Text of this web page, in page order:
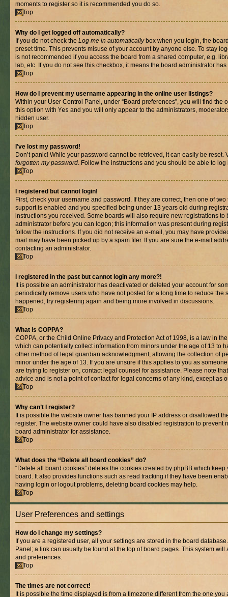
moments to register so it is recommended you do so.
Top
Why do I get logged off automatically?
If you do not check the Log me in automaticallybox when you login, the
preset time. This prevents misuse of your account by anyone else. To stay
is not recommended if you access the board from a shared computer, e.g.
lab, etc. If you do not see this checkbox, it means the board administrator
Top
How do I prevent my username appearing in the online user listings?
Within your User Control Panel, under “Board preferences”, you will find the
this option with Yes and you will only appear to the administrators,
hidden user.
Top
I’ve lost my password!
Don’t panic! While your password cannot be retrieved, it can easily be
forgotten my password. Follow the instructions and you should be able to log
Top
I registered but cannot login!
First, check your username and password. If they are correct, then one of
support is enabled and you specified being under 13 years old during
instructions you received. Some boards will also require new registrations to
administrator before you can logon; this information was present during
follow the instructions. If you did not receive an e-mail, you may have
mail may have been picked up by a spam filer. If you are sure the e-mail
contacting an administrator.
Top
I registered in the past but cannot login any more?!
It is possible an administrator has deactivated or deleted your account for
periodically remove users who have not posted for a long time to reduce the
happened, try registering again and being more involved in discussions.
Top
What is COPPA?
COPPA, or the Child Online Privacy and Protection Act of 1998, is a law in
which can potentially collect information from minors under the age of 13 to
other method of legal guardian acknowledgment, allowing the collection of
minor under the age of 13. If you are unsure if this applies to you as
are trying to register on, contact legal counsel for assistance. Please note
advice and is not a point of contact for legal concerns of any kind, except as
Top
Why can’t I register?
It is possible the website owner has banned your IP address or disallowed
register. The website owner could have also disabled registration to prevent
board administrator for assistance.
Top
What does the “Delete all board cookies” do?
“Delete all board cookies” deletes the cookies created by phpBB which
board. It also provides functions such as read tracking if they have been
having login or logout problems, deleting board cookies may help.
Top
User Preferences and settings
How do I change my settings?
If you are a registered user, all your settings are stored in the board
Panel; a link can usually be found at the top of board pages. This system
and preferences.
Top
The times are not correct!
It is possible the time displayed is from a timezone different from the one